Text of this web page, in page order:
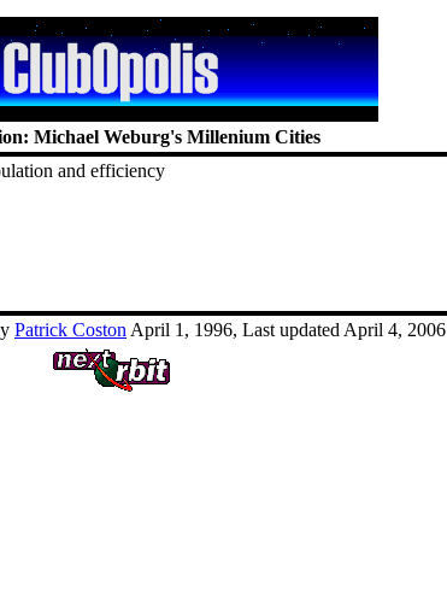
Michael Weburg's Millenium Cities
and efficiency
Patrick Coston April 1, 1996, Last updated April 4, 2006